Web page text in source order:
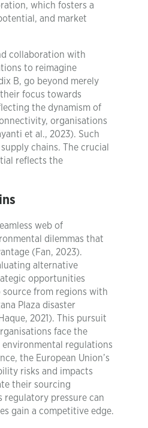
which fosters a
and market
collaboration with
to reimagine
B, go beyond merely
focus towards
the dynamism of
organisations
et al., 2023). Such
chains. The crucial
reflects the
web of
dilemmas that
(Fan, 2023).
alternative
opportunities
from regions with
Plaza disaster
2021). This pursuit
face the
regulations
the European Union’s
risks and impacts
their sourcing
regulatory pressure can
gain a competitive edge.